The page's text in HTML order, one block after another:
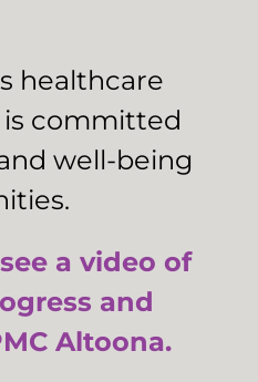
healthcare
is committed
well-being
a video of
and
Altoona.